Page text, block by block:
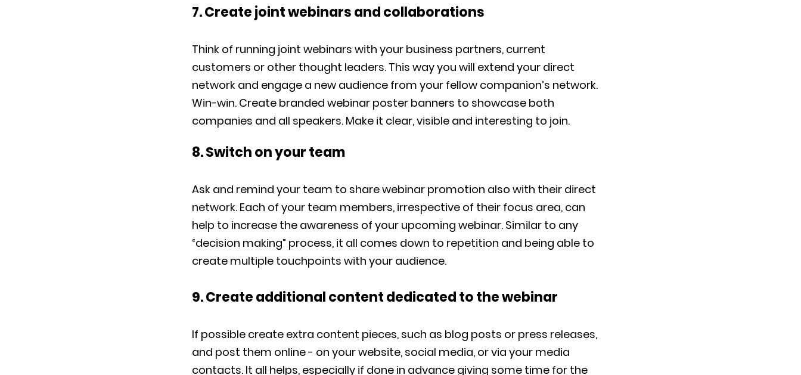
7. Create joint webinars and collaborations
Think of running joint webinars with your business partners, current
customers or other thought leaders. This way you will extend your direct
network and engage a new audience from your fellow companion’s network.
Win-win. Create branded webinar poster banners to showcase both
companies and all speakers. Make it clear, visible and interesting to join.
8. Switch on your team
Ask and remind your team to share webinar promotion also with their direct
network. Each of your team members, irrespective of their focus area, can
help to increase the awareness of your upcoming webinar. Similar to any
“decision making” process, it all comes down to repetition and being able to
create multiple touchpoints with your audience.
9. Create additional content dedicated to the webinar
If possible create extra content pieces, such as blog posts or press releases,
and post them online - on your website, social media, or via your media
contacts. It all helps, especially if done in advance giving some time for the